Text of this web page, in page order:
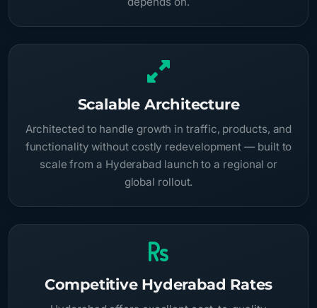
Scalable Architecture
Architected to handle growth in traffic, products, and
functionality without costly redevelopment — built to
scale from a Hyderabad launch to a regional or
global rollout.
Competitive Hyderabad Rates